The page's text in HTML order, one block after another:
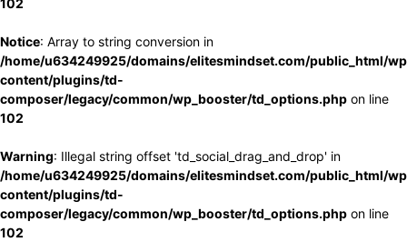
102
Notice: Array to string conversion in
/home/u634249925/domains/elitesmindset.com/public_html/
content/plugins/td-
composer/legacy/common/wp_booster/td_options.php on line
102
Warning: Illegal string offset 'td_social_drag_and_drop' in
/home/u634249925/domains/elitesmindset.com/public_html/
content/plugins/td-
composer/legacy/common/wp_booster/td_options.php on line
102